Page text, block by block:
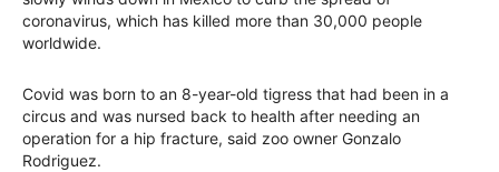
coronavirus, which has killed more than 30,000 people
worldwide.
Covid was born to an 8-year-old tigress that had been in a
circus and was nursed back to health after needing an
operation for a hip fracture, said zoo owner Gonzalo
Rodriguez.